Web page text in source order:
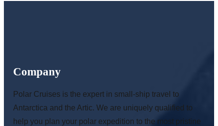
Company
Polar Cruises is the expert in small-ship travel to
Antarctica and the Artic. We are uniquely qualified to
help you plan your polar expedition to the most pristine